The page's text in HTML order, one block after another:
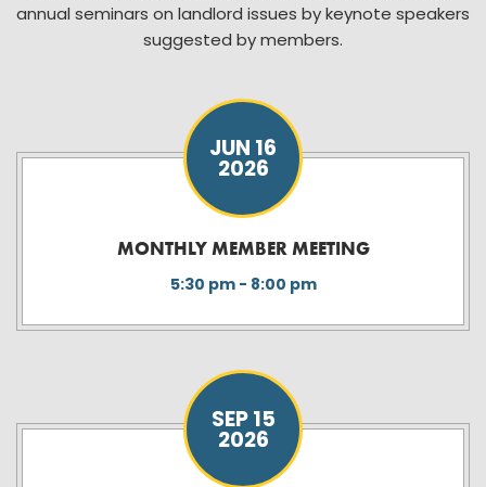
annual seminars on landlord issues by keynote speakers
suggested by members.
JUN 16
2026
MONTHLY MEMBER MEETING
5:30 pm - 8:00 pm
SEP 15
2026